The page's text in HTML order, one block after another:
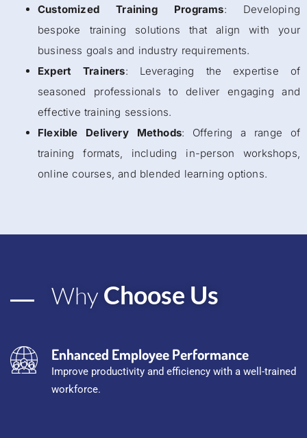
Customized Training Programs: Developing
bespoke training solutions that align with your
business goals and industry requirements.
Expert Trainers: Leveraging the expertise of
seasoned professionals to deliver engaging and
effective training sessions.
Flexible Delivery Methods: Offering a range of
training formats, including in-person workshops,
online courses, and blended learning options.
Why Choose Us
Enhanced Employee Performance
Improve productivity and efficiency with a well-trained
workforce.